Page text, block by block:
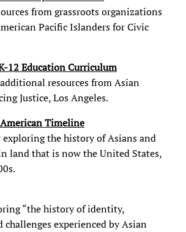
from grassroots organizations
Pacific Islanders for Civic
12 Education Curriculum
resources from Asian
Justice, Los Angeles.
Timeline
the history of Asians and
land that is now the United States,
“the history of identity,
experienced by Asian